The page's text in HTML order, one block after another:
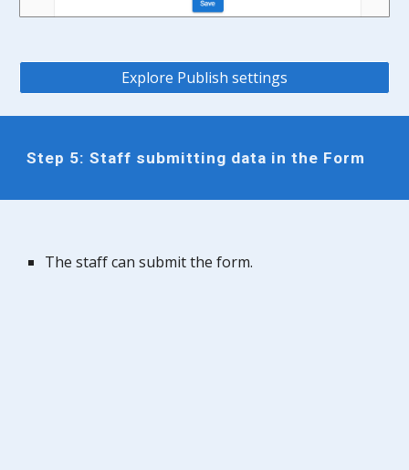
Explore Publish settings
Step 5: Staff submitting data in the Form
The staff can submit the form.